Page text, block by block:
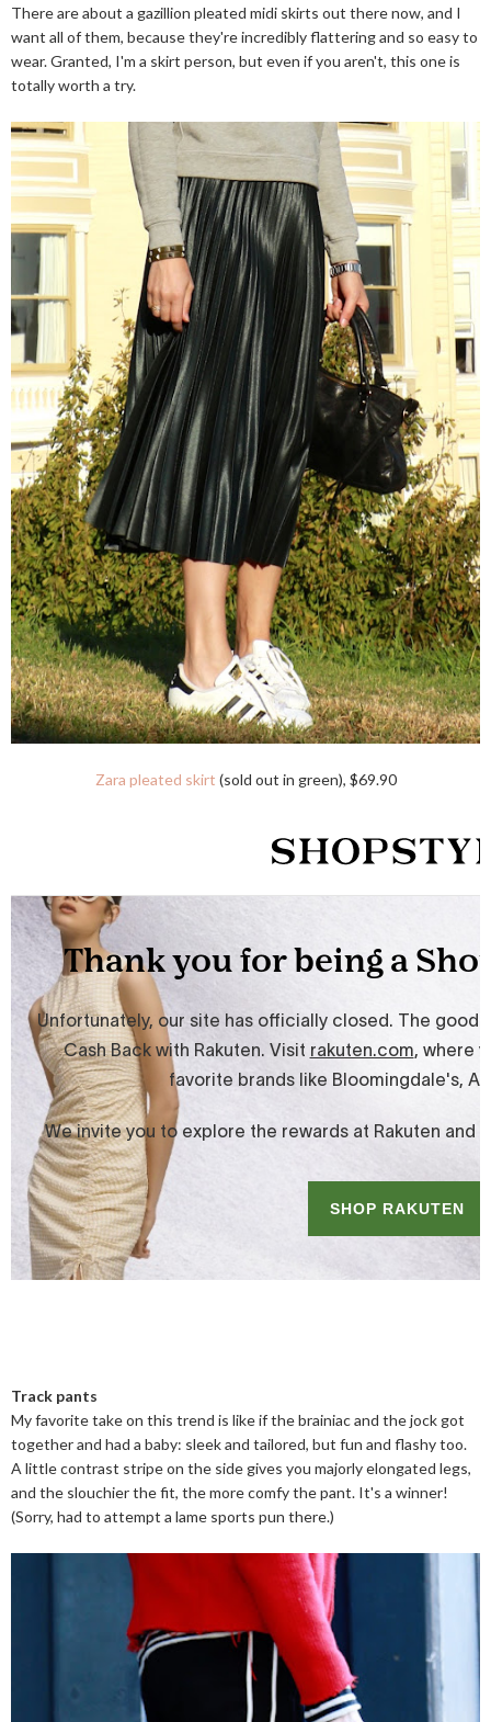
There are about a gazillion pleated midi skirts out there now, and I
want all of them, because they're incredibly flattering and so easy to
wear. Granted, I'm a skirt person, but even if you aren't, this one is
totally worth a try.
Zara pleated skirt (sold out in green), $69.90
Track pants
My favorite take on this trend is like if the brainiac and the jock got
together and had a baby: sleek and tailored, but fun and flashy too.
A little contrast stripe on the side gives you majorly elongated legs,
and the slouchier the fit, the more comfy the pant. It's a winner!
(Sorry, had to attempt a lame sports pun there.)